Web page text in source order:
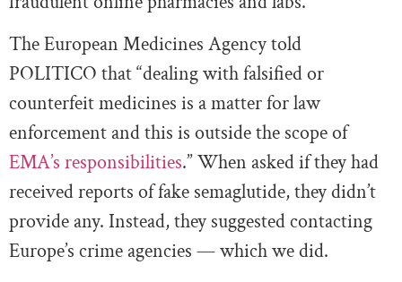
The European Medicines Agency told
POLITICO that “dealing with falsified or
counterfeit medicines is a matter for law
enforcement and this is outside the scope of
EMA’s responsibilities.” When asked if they had
received reports of fake semaglutide, they didn’t
provide any. Instead, they suggested contacting
Europe’s crime agencies — which we did.